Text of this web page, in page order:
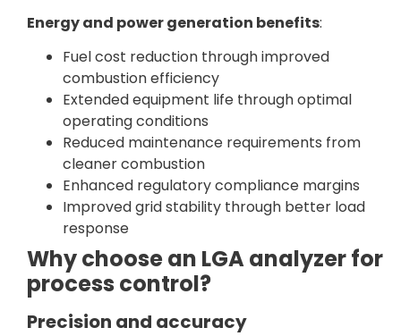
Energy and power generation benefits:
Fuel cost reduction through improved
combustion efficiency
Extended equipment life through optimal
operating conditions
Reduced maintenance requirements from
cleaner combustion
Enhanced regulatory compliance margins
Improved grid stability through better load
response
Why choose an LGA analyzer for
process control?
Precision and accuracy